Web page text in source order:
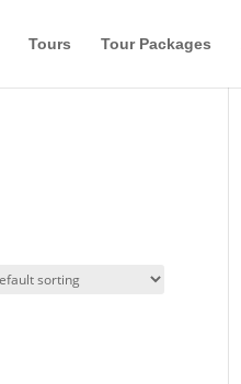
Tours Tour Packages